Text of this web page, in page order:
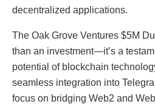
decentralized applications.
The Oak Grove Ventures $5M
than an investment—it’s a
potential of blockchain
seamless integration into
focus on bridging Web2 and